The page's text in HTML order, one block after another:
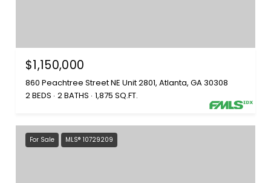
$1,150,000
860 Peachtree Street NE Unit 2801, Atlanta, GA 30308
2 BEDS 2 BATHS 1,875 SQ.FT.
For Sale MLS® 10729209